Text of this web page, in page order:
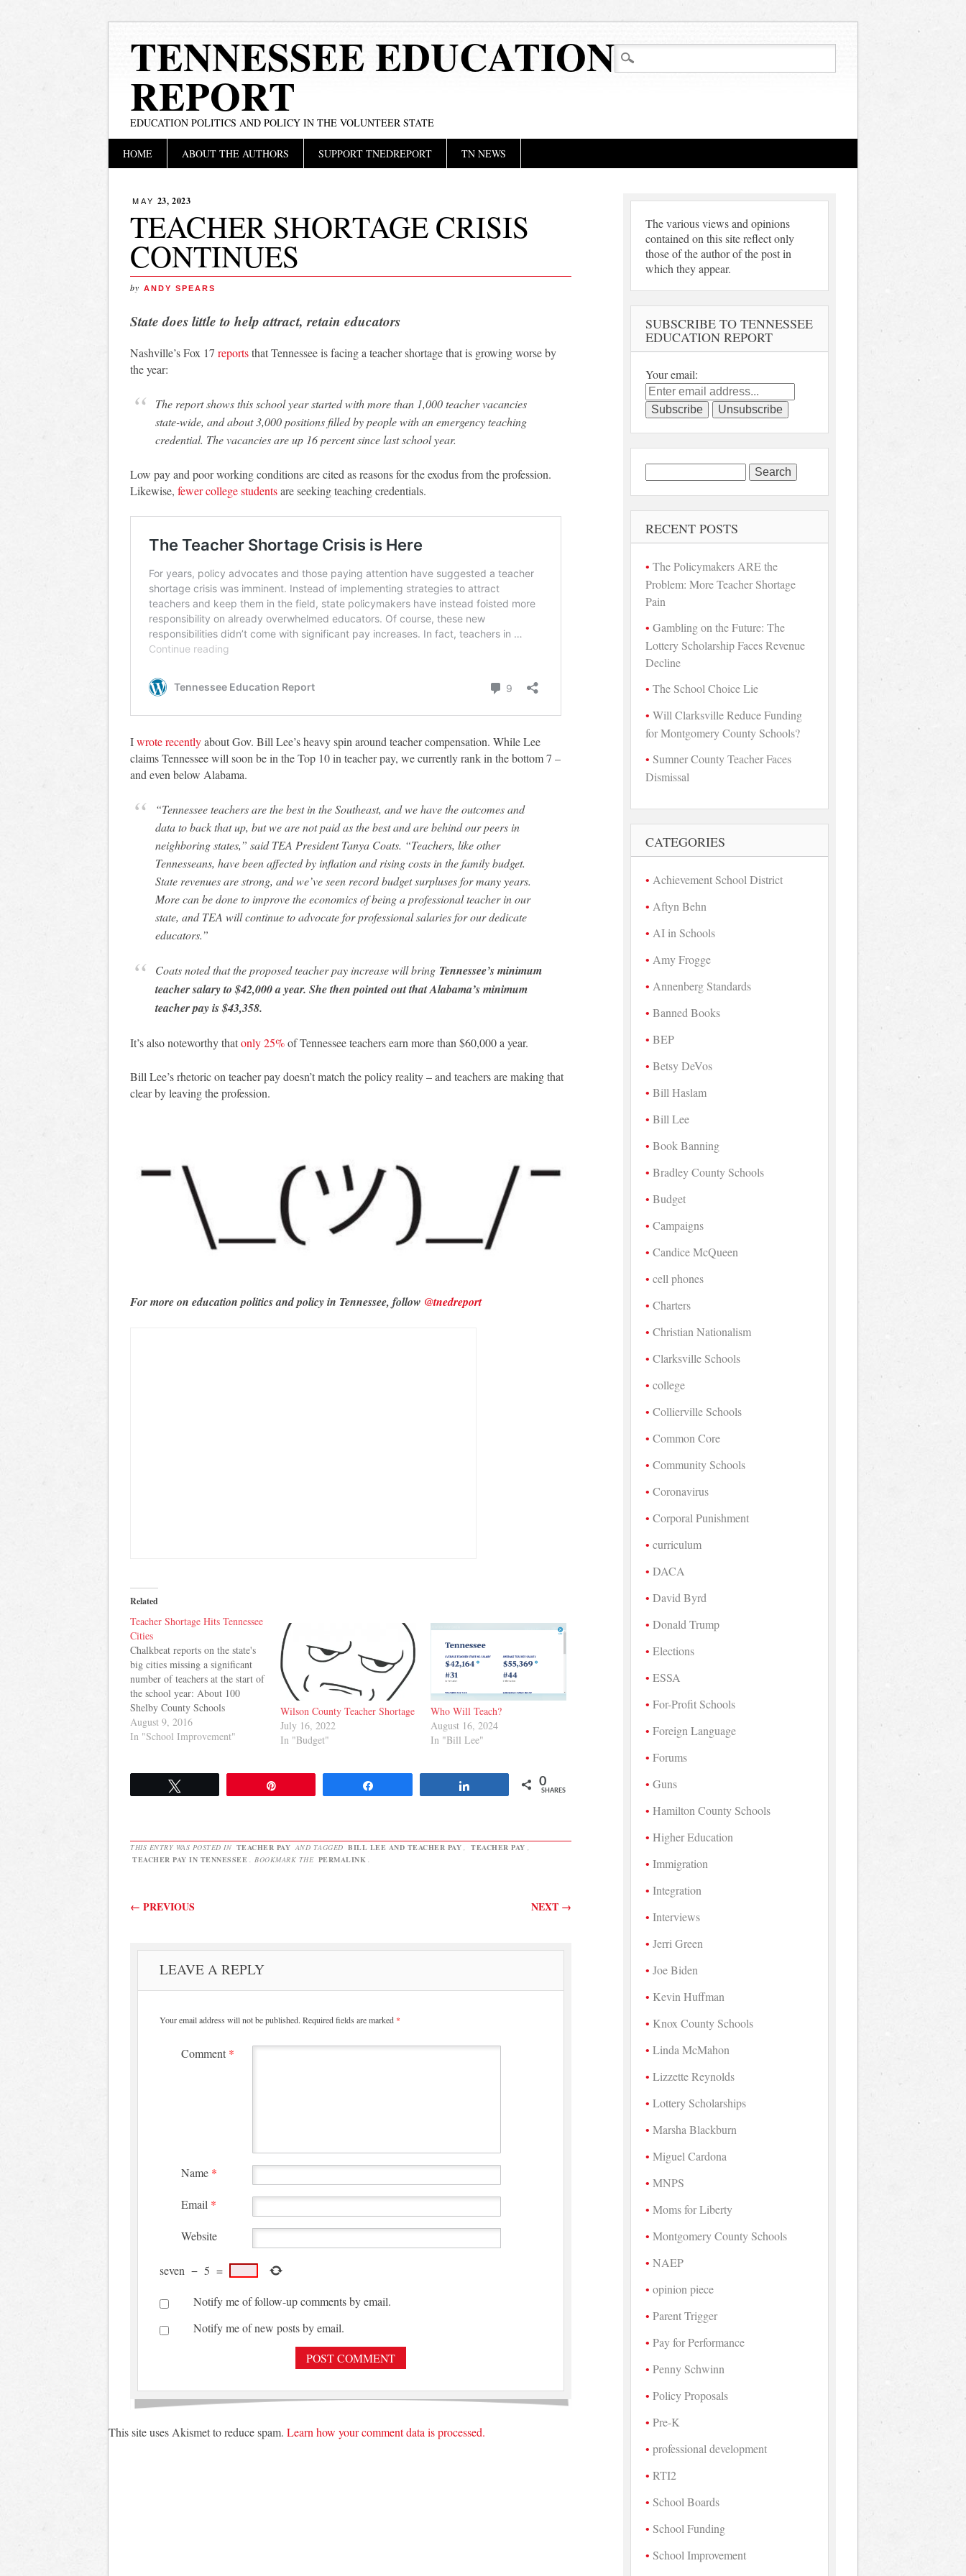
TENNESSEE EDUCATION
REPORT
EDUCATION POLITICS AND POLICY IN THE VOLUNTEER STATE
Main menu
HOME ABOUT THE AUTHORS SUPPORT TNEDREPORT TN NEWS
MAY 23, 2023
TEACHER SHORTAGE CRISIS
CONTINUES
by ANDY SPEARS
State does little to help attract, retain educators
Nashville’s Fox 17 reportsthat Tennessee is facing a teacher shortage that is growing worse by
the year:
The report shows this school year started with more than 1,000 teacher vacancies
state-wide, and about 3,000 positions filled by people with an emergency teaching
credential. The vacancies are up 16 percent since last school year.
Low pay and poor working conditions are cited as reasons for the exodus from the profession.
Likewise, fewer college studentsare seeking teaching credentials.
Iwrote recentlyabout Gov. Bill Lee’s heavy spin around teacher compensation. While Lee
claims Tennessee will soon be in the Top 10 in teacher pay, we currently rank in the bottom 7 –
and even below Alabama.
“Tennessee teachers are the best in the Southeast, and we have the outcomes and
data to back that up, but we are not paid as the best and are behind our peers in
neighboring states,” said TEA President Tanya Coats. “Teachers, like other
Tennesseans, have been affected by inflation and rising costs in the family budget.
State revenues are strong, and we’ve seen record budget surpluses for many years.
More can be done to improve the economics of being a professional teacher in our
state, and TEA will continue to advocate for professional salaries for our dedicate
educators.”
Coats noted that the proposed teacher pay increase will bring Tennessee’s minimum
teacher salary to $42,000 a year. She then pointed out that Alabama’s minimum
teacher pay is $43,358.
It’s also noteworthy thatonly 25%of Tennessee teachers earn more than $60,000 a year.
Bill Lee’s rhetoric on teacher pay doesn’t match the policy reality – and teachers are making that
clear by leaving the profession.
For more on education politics and policy in Tennessee, follow @tnedreport
Related
Teacher Shortage Hits Tennessee
Cities
Chalkbeat reports on the state's
big cities missing a significant
number of teachers at the start of
the school year: About 100
Shelby County Schools
classrooms still lack full-time
teachers, Superintendent Dorsey
Bruce Elementary. And the
problem wasn't…
August 9, 2016
In "School Improvement"
Wilson County Teacher Shortage
July 16, 2022
In "Budget"
Who Will Teach?
August 16, 2024
In "Bill Lee"
0
SHARES
THIS ENTRY WAS POSTED IN TEACHER PAY AND TAGGED BILL LEE AND TEACHER PAY TEACHER PAY
TEACHER PAY IN TENNESSEE
. BOOKMARK THE PERMALINK
Post navigation
← PREVIOUS NEXT →
LEAVE A REPLY
Your email address will not be published. Required fields are marked *
Comment *
Name *
Email *
Website
seven − 5 =
Notify me of follow-up comments by email.
Notify me of new posts by email.
This site uses Akismet to reduce spam. Learn how your comment data is processed.
The various views and opinions
contained on this site reflect only
those of the author of the post in
which they appear.
SUBSCRIBE TO TENNESSEE
EDUCATION REPORT
Your email:
for:
RECENT POSTS
The Policymakers ARE the
Problem: More Teacher Shortage
Pain
Gambling on the Future: The
Lottery Scholarship Faces Revenue
Decline
The School Choice Lie
Will Clarksville Reduce Funding
for Montgomery County Schools?
Sumner County Teacher Faces
Dismissal
CATEGORIES
Achievement School District
Aftyn Behn
AI in Schools
Amy Frogge
Annenberg Standards
Banned Books
BEP
Betsy DeVos
Bill Haslam
Bill Lee
Book Banning
Bradley County Schools
Budget
Campaigns
Candice McQueen
cell phones
Charters
Christian Nationalism
Clarksville Schools
college
Collierville Schools
Common Core
Community Schools
Coronavirus
Corporal Punishment
curriculum
DACA
David Byrd
Donald Trump
Elections
ESSA
For-Profit Schools
Foreign Language
Forums
Guns
Hamilton County Schools
Higher Education
Immigration
Integration
Interviews
Jerri Green
Joe Biden
Kevin Huffman
Knox County Schools
Linda McMahon
Lizzette Reynolds
Lottery Scholarships
Marsha Blackburn
Miguel Cardona
MNPS
Moms for Liberty
Montgomery County Schools
NAEP
opinion piece
Parent Trigger
Pay for Performance
Penny Schwinn
Policy Proposals
Pre-K
professional development
RTI2
School Boards
School Funding
School Improvement